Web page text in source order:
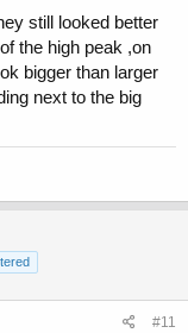
still looked better
the high peak ,on
bigger than larger
next to the big
#11